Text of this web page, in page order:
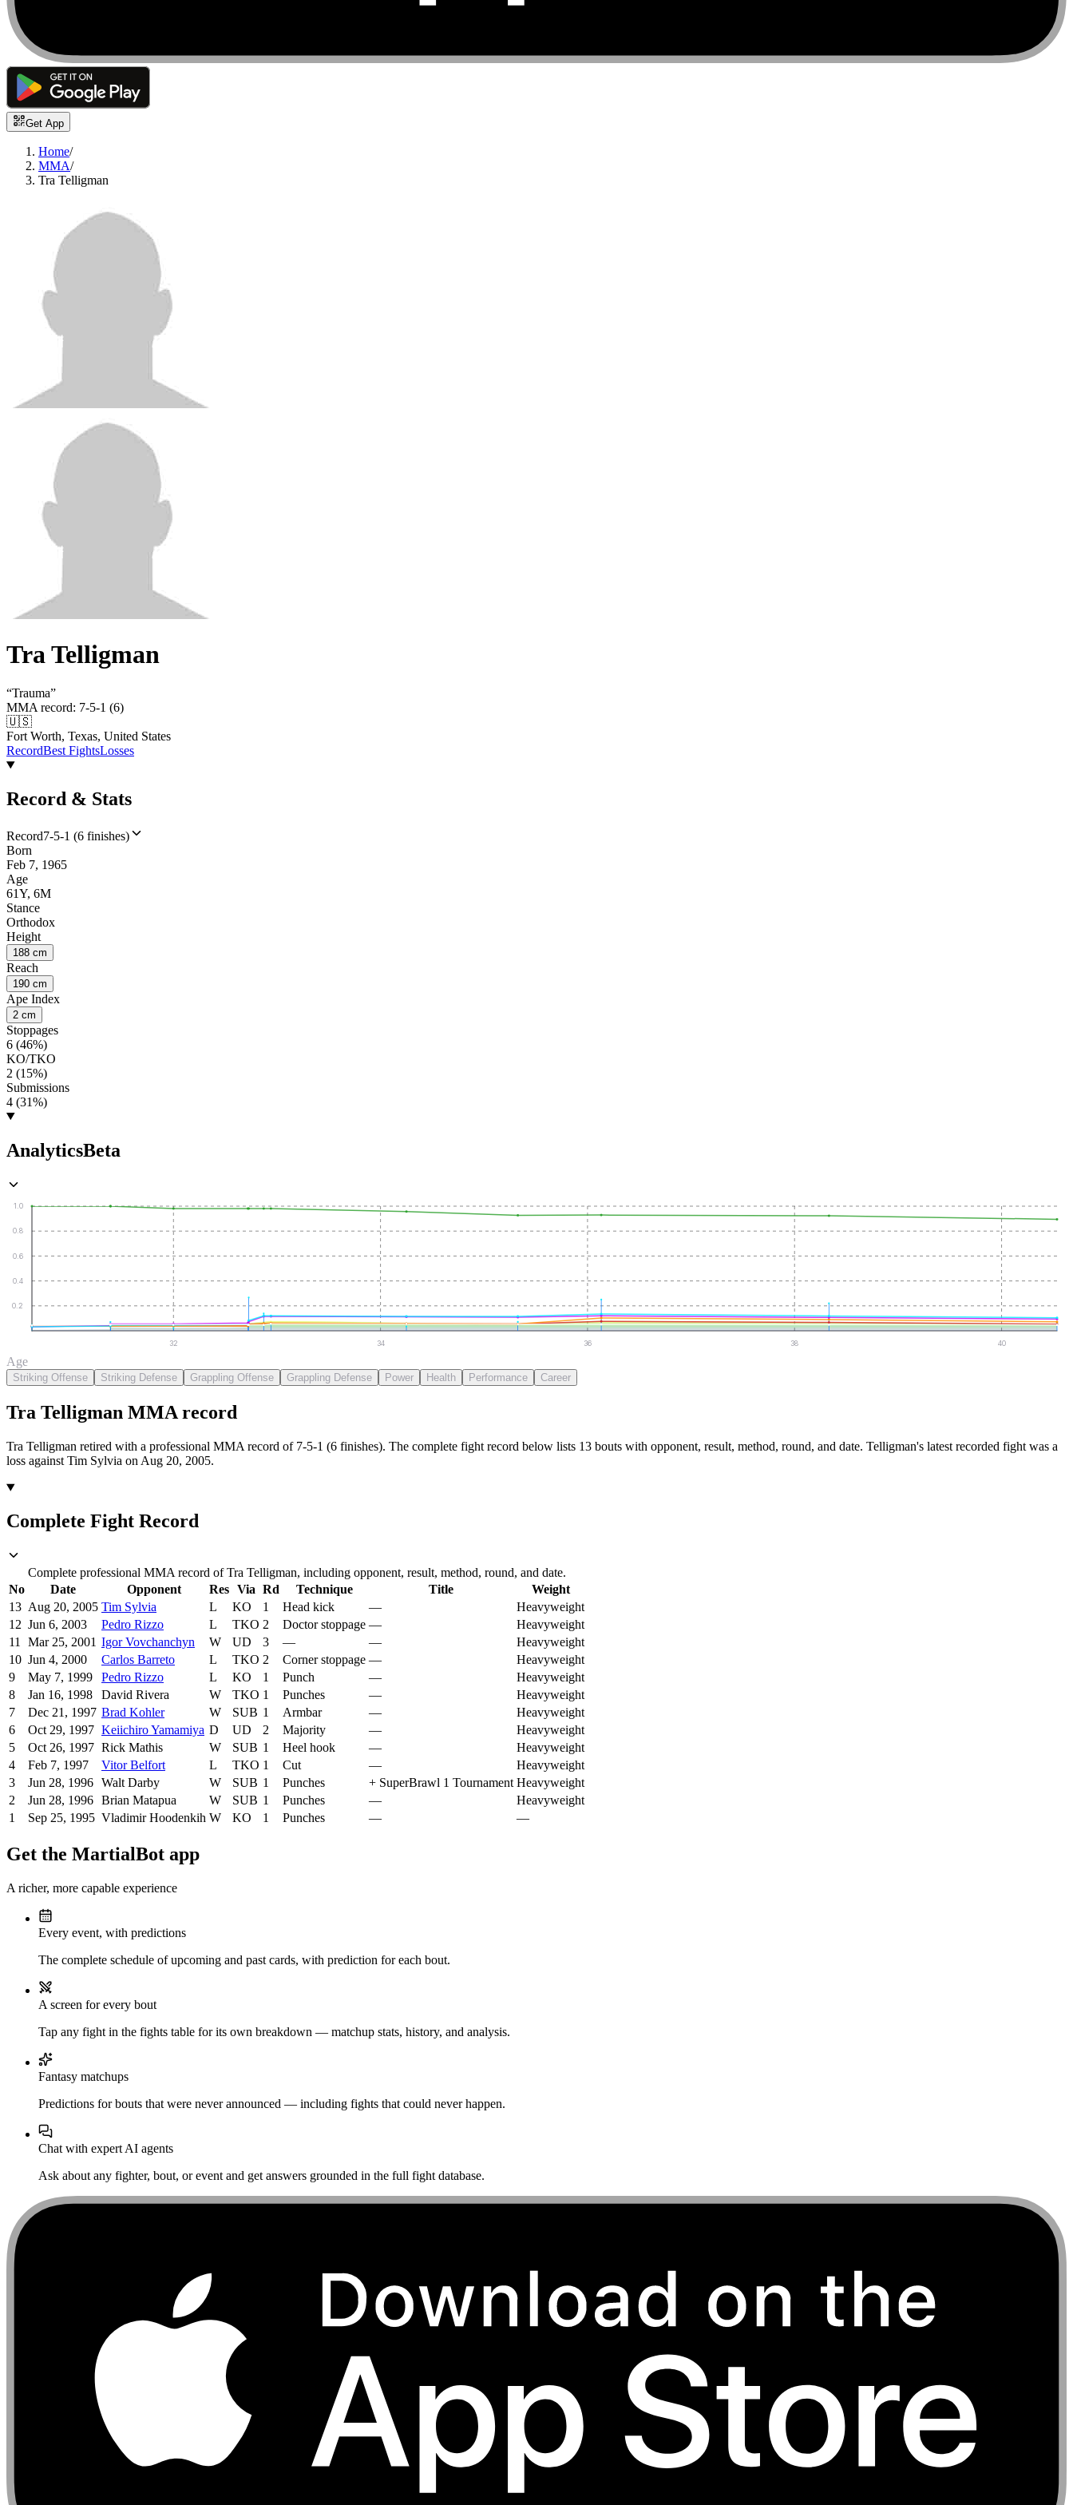
Get App
Home/
MMA/
Tra Telligman
Tra Telligman
“Trauma”
MMA record: 7-5-1 (6)
🇺🇸
Fort Worth, Texas, United States
RecordBest FightsLosses
Record & Stats
Record7-5-1 (6 finishes)
Born
Feb 7, 1965
Age
61Y, 6M
Stance
Orthodox
Height
188 cm
Reach
190 cm
Ape Index
2 cm
Stoppages
6 (46%)
KO/TKO
2 (15%)
Submissions
4 (31%)
AnalyticsBeta
0.2
0.4
0.6
0.8
1.0
32 34 36 38 40
Age
Striking Offense Striking Defense Grappling Offense Grappling Defense Power Health Performance Career
Tra Telligman MMA record
Tra Telligman retired with a professional MMA record of 7-5-1 (6 finishes). The complete fight record below lists 13 bouts with opponent, result, method, round, and date. Telligman's latest recorded fight was a
loss against Tim Sylvia on Aug 20, 2005.
Complete Fight Record
Complete professional MMA record of Tra Telligman, including opponent, result, method, round, and date.
No
Date Opponent Res Via Rd Technique Title
Weight
13 Aug 20, 2005 Tim Sylvia L KO 1 Head kick —
Heavyweight
12 Jun 6, 2003 Pedro Rizzo L TKO 2 Doctor stoppage —
Heavyweight
11
Mar 25, 2001 Igor Vovchanchyn W UD 3 — —
Heavyweight
10 Jun 4, 2000 Carlos Barreto L TKO 2 Corner stoppage —
Heavyweight
9
May 7, 1999 Pedro Rizzo L KO 1 Punch —
Heavyweight
8
Jan 16, 1998 David Rivera W TKO 1 Punches —
Heavyweight
7
Dec 21, 1997 Brad Kohler W SUB 1 Armbar —
Heavyweight
6
Oct 29, 1997 Keiichiro Yamamiya D UD 2 Majority —
Heavyweight
5
Oct 26, 1997 Rick Mathis W SUB 1 Heel hook —
Heavyweight
4
Feb 7, 1997 Vitor Belfort L TKO 1 Cut —
Heavyweight
3
Jun 28, 1996 Walt Darby W SUB 1 Punches + SuperBrawl 1 Tournament Heavyweight
2
Jun 28, 1996 Brian Matapua W SUB 1 Punches —
Heavyweight
1
Sep 25, 1995 Vladimir Hoodenkih W KO 1 Punches — —
Get the MartialBot app
A richer, more capable experience
Every event, with predictions
The complete schedule of upcoming and past cards, with prediction for each bout.
A screen for every bout
Tap any fight in the fights table for its own breakdown — matchup stats, history, and analysis.
Fantasy matchups
Predictions for bouts that were never announced — including fights that could never happen.
Chat with expert AI agents
Ask about any fighter, bout, or event and get answers grounded in the full fight database.